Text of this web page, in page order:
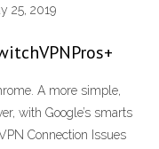
25, 2019
A more simple,
with Google’s smarts
Connection Issues